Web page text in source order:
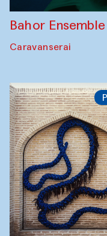
Bahor
Caravanserai